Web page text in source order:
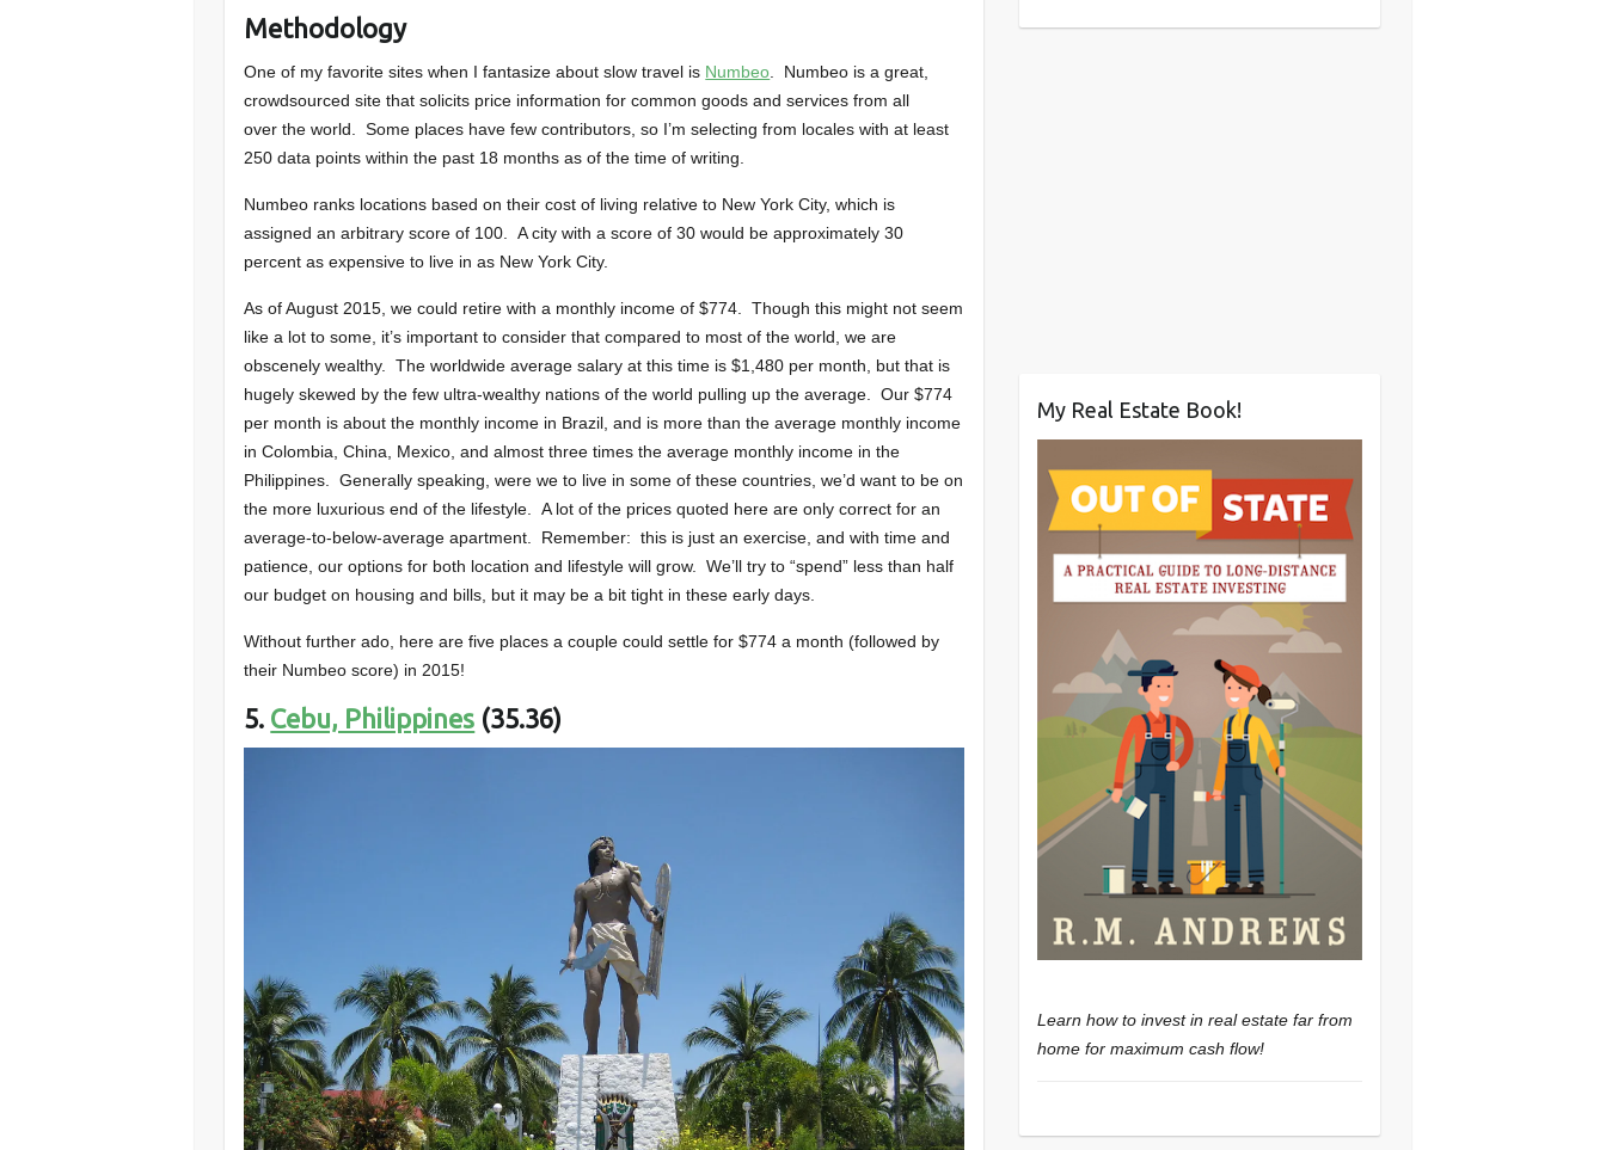
Methodology
One of my favorite sites when I fantasize about slow travel is Numbeo. Numbeo is a great,
crowdsourced site that solicits price information for common goods and services from all
over the world. Some places have few contributors, so I’m selecting from locales with at least
250 data points within the past 18 months as of the time of writing.
Numbeo ranks locations based on their cost of living relative to New York City, which is
assigned an arbitrary score of 100. A city with a score of 30 would be approximately 30
percent as expensive to live in as New York City.
As of August 2015, we could retire with a monthly income of $774. Though this might not seem
like a lot to some, it’s important to consider that compared to most of the world, we are
obscenely wealthy. The worldwide average salary at this time is $1,480 per month, but that is
hugely skewed by the few ultra-wealthy nations of the world pulling up the average. Our $774
per month is about the monthly income in Brazil, and is more than the average monthly income
in Colombia, China, Mexico, and almost three times the average monthly income in the
Philippines. Generally speaking, were we to live in some of these countries, we’d want to be on
the more luxurious end of the lifestyle. A lot of the prices quoted here are only correct for an
average-to-below-average apartment. Remember: this is just an exercise, and with time and
patience, our options for both location and lifestyle will grow. We’ll try to “spend” less than half
our budget on housing and bills, but it may be a bit tight in these early days.
Without further ado, here are five places a couple could settle for $774 a month (followed by
their Numbeo score) in 2015!
5. Cebu, Philippines (35.36)
My Real Estate Book!
Learn how to invest in real estate far from
home for maximum cash flow!